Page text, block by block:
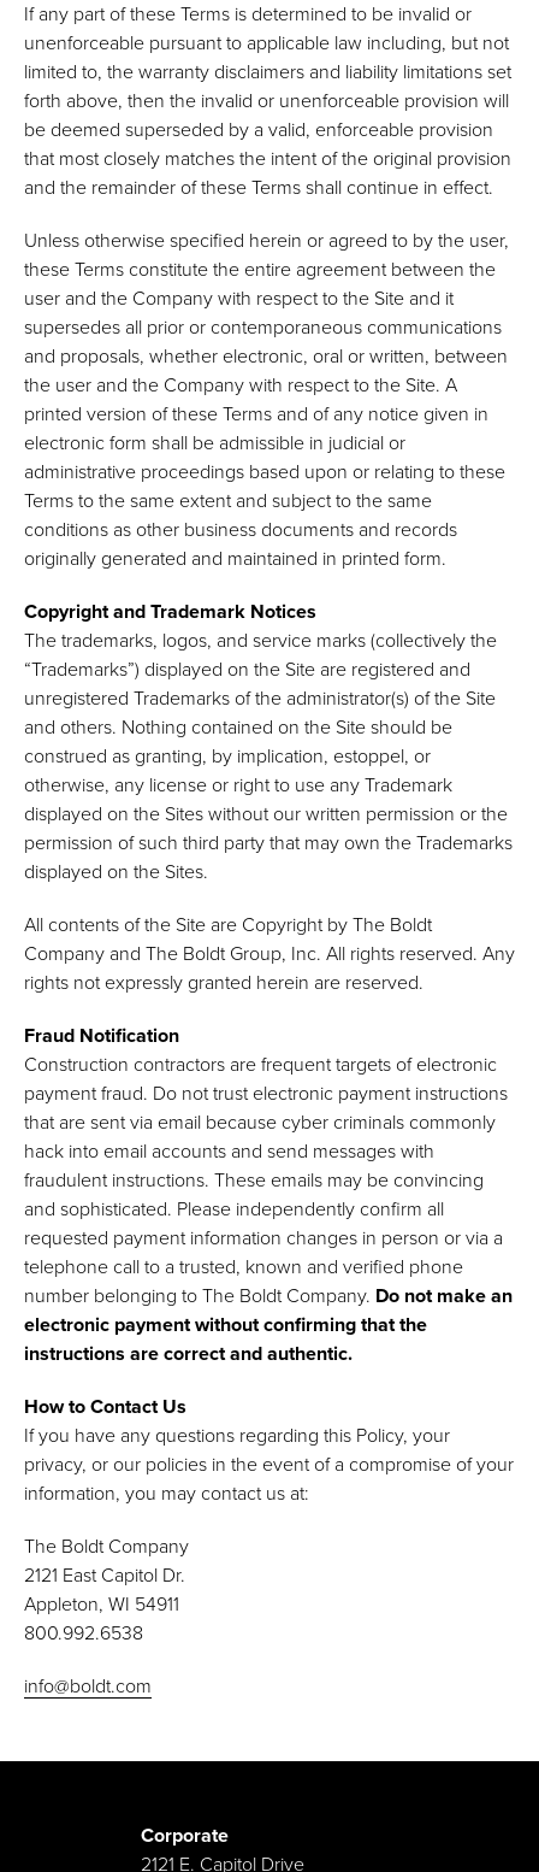
If any part of these Terms is determined to be invalid or
unenforceable pursuant to applicable law including, but not
limited to, the warranty disclaimers and liability limitations set
forth above, then the invalid or unenforceable provision will
be deemed superseded by a valid, enforceable provision
that most closely matches the intent of the original provision
and the remainder of these Terms shall continue in effect.
Unless otherwise specified herein or agreed to by the user,
these Terms constitute the entire agreement between the
user and the Company with respect to the Site and it
supersedes all prior or contemporaneous communications
and proposals, whether electronic, oral or written, between
the user and the Company with respect to the Site. A
printed version of these Terms and of any notice given in
electronic form shall be admissible in judicial or
administrative proceedings based upon or relating to these
Terms to the same extent and subject to the same
conditions as other business documents and records
originally generated and maintained in printed form.
Copyright and Trademark Notices
The trademarks, logos, and service marks (collectively the
“Trademarks”) displayed on the Site are registered and
unregistered Trademarks of the administrator(s) of the Site
and others. Nothing contained on the Site should be
construed as granting, by implication, estoppel, or
otherwise, any license or right to use any Trademark
displayed on the Sites without our written permission or the
permission of such third party that may own the Trademarks
displayed on the Sites.
All contents of the Site are Copyright by The Boldt
Company and The Boldt Group, Inc. All rights reserved. Any
rights not expressly granted herein are reserved.
Fraud Notification
Construction contractors are frequent targets of electronic
payment fraud. Do not trust electronic payment instructions
that are sent via email because cyber criminals commonly
hack into email accounts and send messages with
fraudulent instructions. These emails may be convincing
and sophisticated. Please independently confirm all
requested payment information changes in person or via a
telephone call to a trusted, known and verified phone
number belonging to The Boldt Company. Do not make an
electronic payment without confirming that the
instructions are correct and authentic.
How to Contact Us
If you have any questions regarding this Policy, your
privacy, or our policies in the event of a compromise of your
information, you may contact us at:
The Boldt Company
2121 East Capitol Dr.
Appleton, WI 54911
800.992.6538
info@boldt.com
Corporate
2121 E. Capitol Drive